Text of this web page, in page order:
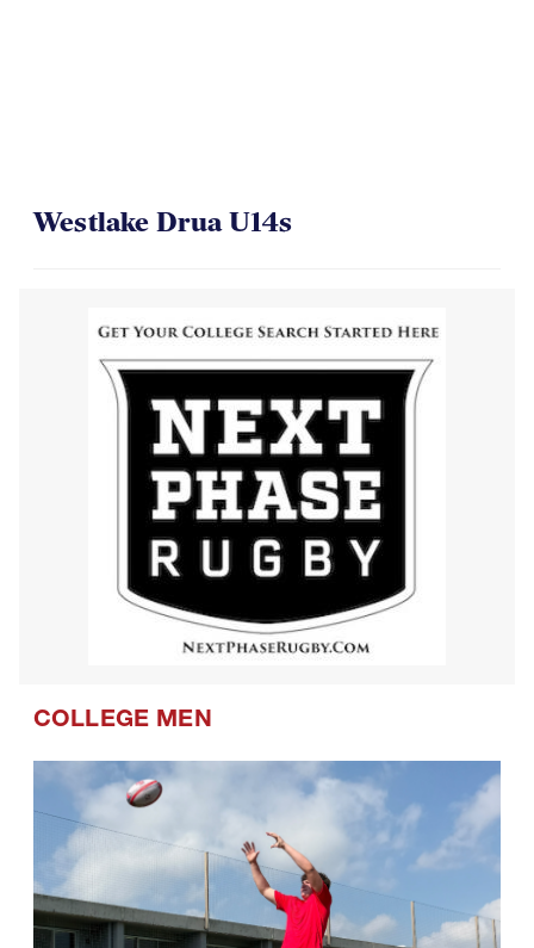
Westlake Drua U14s
COLLEGE MEN